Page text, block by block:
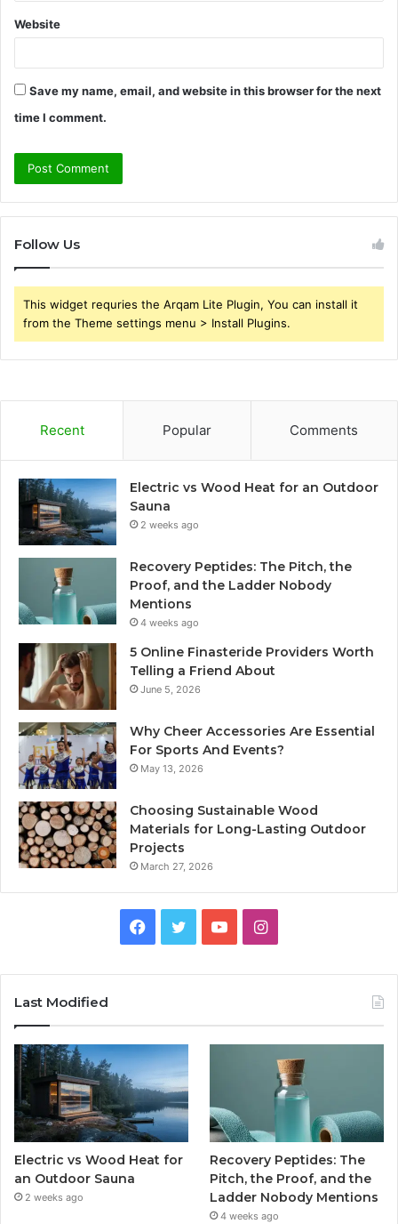
Website
Save my name, email, and website in this browser for the next
time I comment.
Follow Us
This widget requries the Arqam Lite Plugin, You can install it
from the Theme settings menu > Install Plugins.
Recent Popular Comments
Electric vs Wood Heat for an Outdoor
Sauna
2 weeks ago
Recovery Peptides: The Pitch, the
Proof, and the Ladder Nobody
Mentions
4 weeks ago
5 Online Finasteride Providers Worth
Telling a Friend About
June 5, 2026
Why Cheer Accessories Are Essential
For Sports And Events?
May 13, 2026
Choosing Sustainable Wood
Materials for Long-Lasting Outdoor
Projects
March 27, 2026
Facebook
TwitterYouTubeInstagram
Last Modified
Electric vs Wood Heat for
an Outdoor Sauna
2 weeks ago
Recovery Peptides: The
Pitch, the Proof, and the
Ladder Nobody Mentions
4 weeks ago